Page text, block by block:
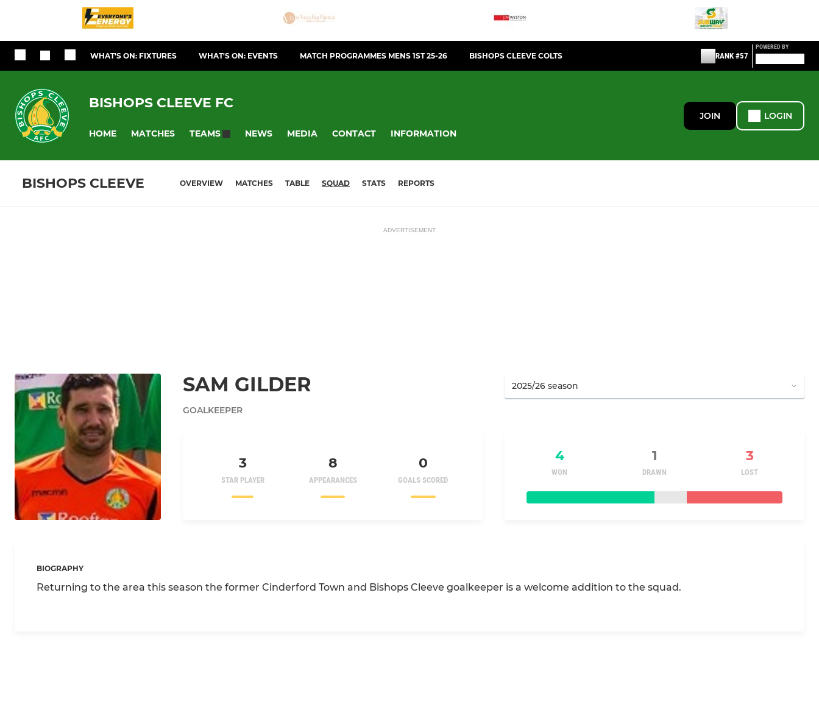
WHAT'S ON: FIXTURES WHAT'S ON: EVENTS MATCH PROGRAMMES MENS 1ST 25-26 BISHOPS CLEEVE COLTS RANK #57
POWERED BY
BISHOPS CLEEVE FC
HOME MATCHES TEAMS NEWS MEDIA CONTACT INFORMATION
JOIN LOGIN
BISHOPS CLEEVE OVERVIEW MATCHES TABLE SQUAD STATS REPORTS
ADVERTISEMENT
SAM GILDER
GOALKEEPER
3
STAR PLAYER
8
APPEARANCES
0
GOALS SCORED
4 1 3
WON DRAWN LOST
BIOGRAPHY
Returning to the area this season the former Cinderford Town and Bishops Cleeve goalkeeper is a welcome addition to the squad.